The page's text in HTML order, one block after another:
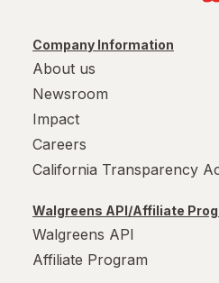
Company Information
About us
Newsroom
Impact
Careers
California Transparency
Walgreens API/Affiliate
Walgreens API
Affiliate Program